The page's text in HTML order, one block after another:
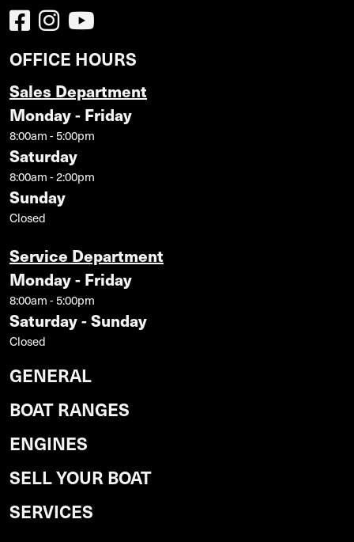
OFFICE HOURS
Sales Department
Monday - Friday
8:00am - 5:00pm
Saturday
8:00am - 2:00pm
Sunday
Closed
Service Department
Monday - Friday
8:00am - 5:00pm
Saturday - Sunday
Closed
GENERAL
BOAT RANGES
ENGINES
SELL YOUR BOAT
SERVICES